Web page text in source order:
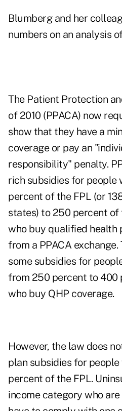
Blumberg and her
numbers on an analysis
The Patient Protection
of 2010 (PPACA) now
show that they have a
coverage or pay an
responsibility" penalty.
rich subsidies for people
percent of the FPL (or
states) to 250 percent of
who buy qualified health
from a PPACA
some subsidies for
from 250 percent to 400
who buy QHP coverage.
However, the law does
plan subsidies for
percent of the FPL.
income category who